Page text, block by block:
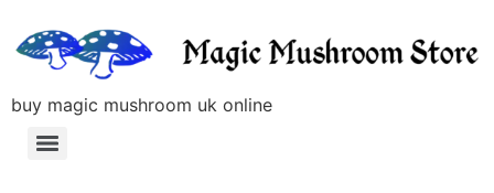
buy magic mushroom uk online